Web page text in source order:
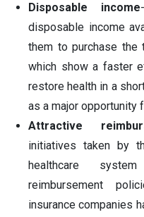
Disposable income
disposable income
them to purchase the
which show a faster
restore health in a
as a major opportunity
Attractive
initiatives taken by
healthcare
reimbursement
insurance companies